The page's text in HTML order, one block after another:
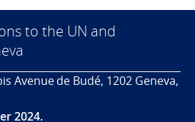
to the UN and
Avenue de Budé, 1202 Geneva,
2024.